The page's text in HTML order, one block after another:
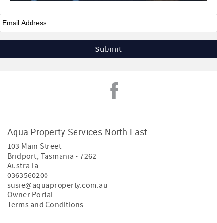
Email
Aqua Property Services North East
103 Main Street
Bridport, Tasmania -7262
Australia
0363560200
susie@aquaproperty.com.au
Owner Portal
Terms and Conditions